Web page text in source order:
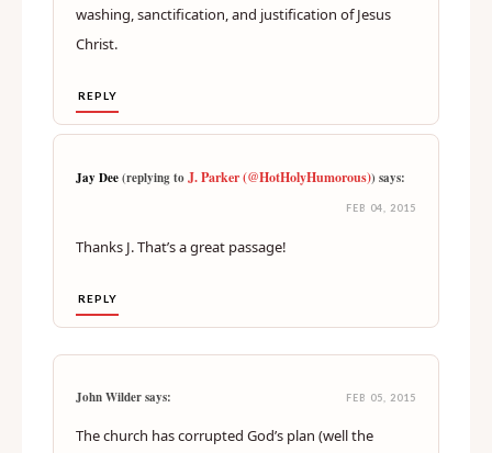
washing, sanctification, and justification of Jesus
Christ.
REPLY
Jay Dee(replying toJ. Parker (@HotHolyHumorous)) says:
FEB 04, 2015
Thanks J. That’s a great passage!
REPLY
John Wilder says: FEB 05, 2015
The church has corrupted God’s plan (well the